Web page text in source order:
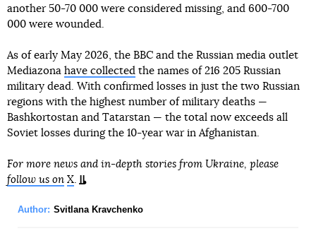
another 50-70 000 were considered missing, and 600-700
000 were wounded.
As of early May 2026, the BBC and the Russian media outlet
Mediazona have collected the names of 216 205 Russian
military dead. With confirmed losses in just the two Russian
regions with the highest number of military deaths —
Bashkortostan and Tatarstan — the total now exceeds all
Soviet losses during the 10-year war in Afghanistan.
For more news and in-depth stories from Ukraine, please
follow us on X.
Author: Svitlana Kravchenko